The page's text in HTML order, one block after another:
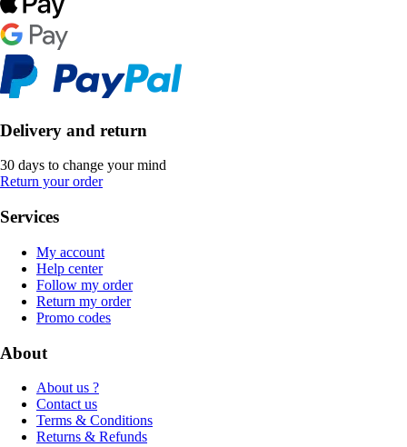
Delivery and return
30 days to change your mind
Return your order
Services
My account
Help center
Follow my order
Return my order
Promo codes
About
About us ?
Contact us
Terms & Conditions
Returns & Refunds